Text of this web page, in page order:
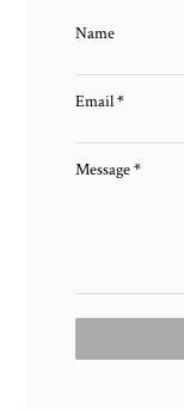
Name
Email*
Message*